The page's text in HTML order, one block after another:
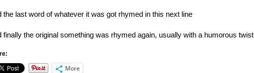
the last word of whatever it was got rhymed in this next line
finally the original something was rhymed again, usually with a humorous twist
More